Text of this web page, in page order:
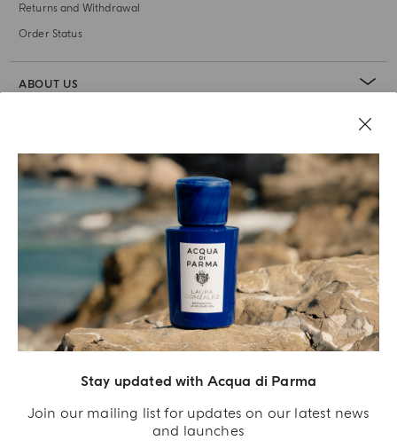
Stay updated with Acqua di Parma
Join our mailing list for updates on our latest news
and launches
Returns and Withdrawal
Order Status
ABOUT US